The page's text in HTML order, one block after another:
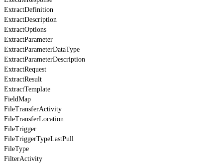
ExtractDefinition
ExtractDescription
ExtractOptions
ExtractParameter
ExtractParameterDataType
ExtractParameterDescription
ExtractRequest
ExtractResult
ExtractTemplate
FieldMap
FileTransferActivity
FileTransferLocation
FileTrigger
FileTriggerTypeLastPull
FileType
FilterActivity